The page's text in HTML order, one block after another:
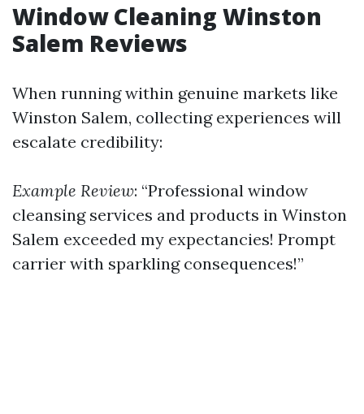
Window Cleaning Winston
Salem Reviews
When running within genuine markets like
Winston Salem, collecting experiences will
escalate credibility:
Example Review: “Professional window
cleansing services and products in Winston
Salem exceeded my expectancies! Prompt
carrier with sparkling consequences!”